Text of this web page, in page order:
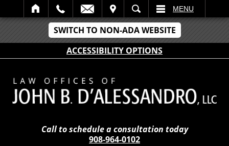
SWITCH TO NON-ADA WEBSITE
ACCESSIBILITY OPTIONS
SEARCH MENU
Call to schedule a consultation today
908-964-0102